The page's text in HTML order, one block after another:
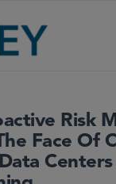
Risk
Face Of